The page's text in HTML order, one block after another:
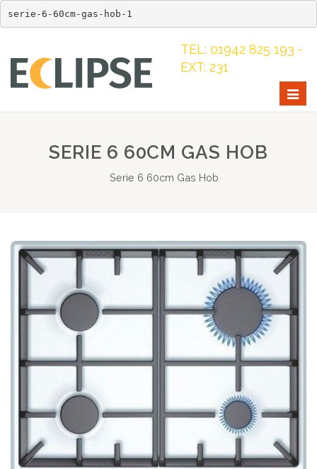
serie-6-60cm-gas-hob-1
TEL: 01942 825 193 -
EXT: 231
SERIE 6 60CM GAS HOB
Serie 6 60cm Gas Hob